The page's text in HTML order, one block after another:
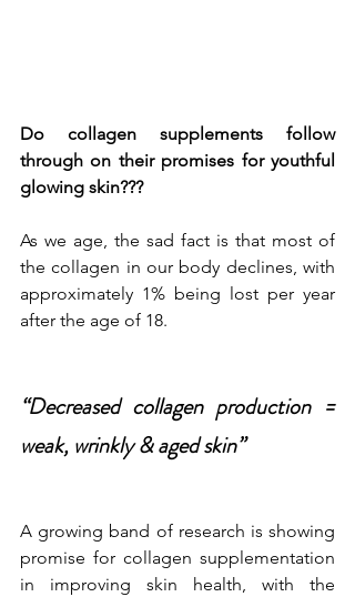
Do collagen supplements follow
through on their promises for youthful
glowing skin???
As we age, the sad fact is that most of
the collagen in our body declines, with
approximately 1% being lost per year
after the age of 18.
“Decreased collagen production =
weak, wrinkly & aged skin”
A growing band of research is showing
promise for collagen supplementation
in improving skin health, with the